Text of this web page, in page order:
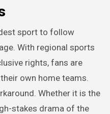
sport to follow
With regional sports
rights, fans are
own home teams.
Whether it is the
stakes drama of the